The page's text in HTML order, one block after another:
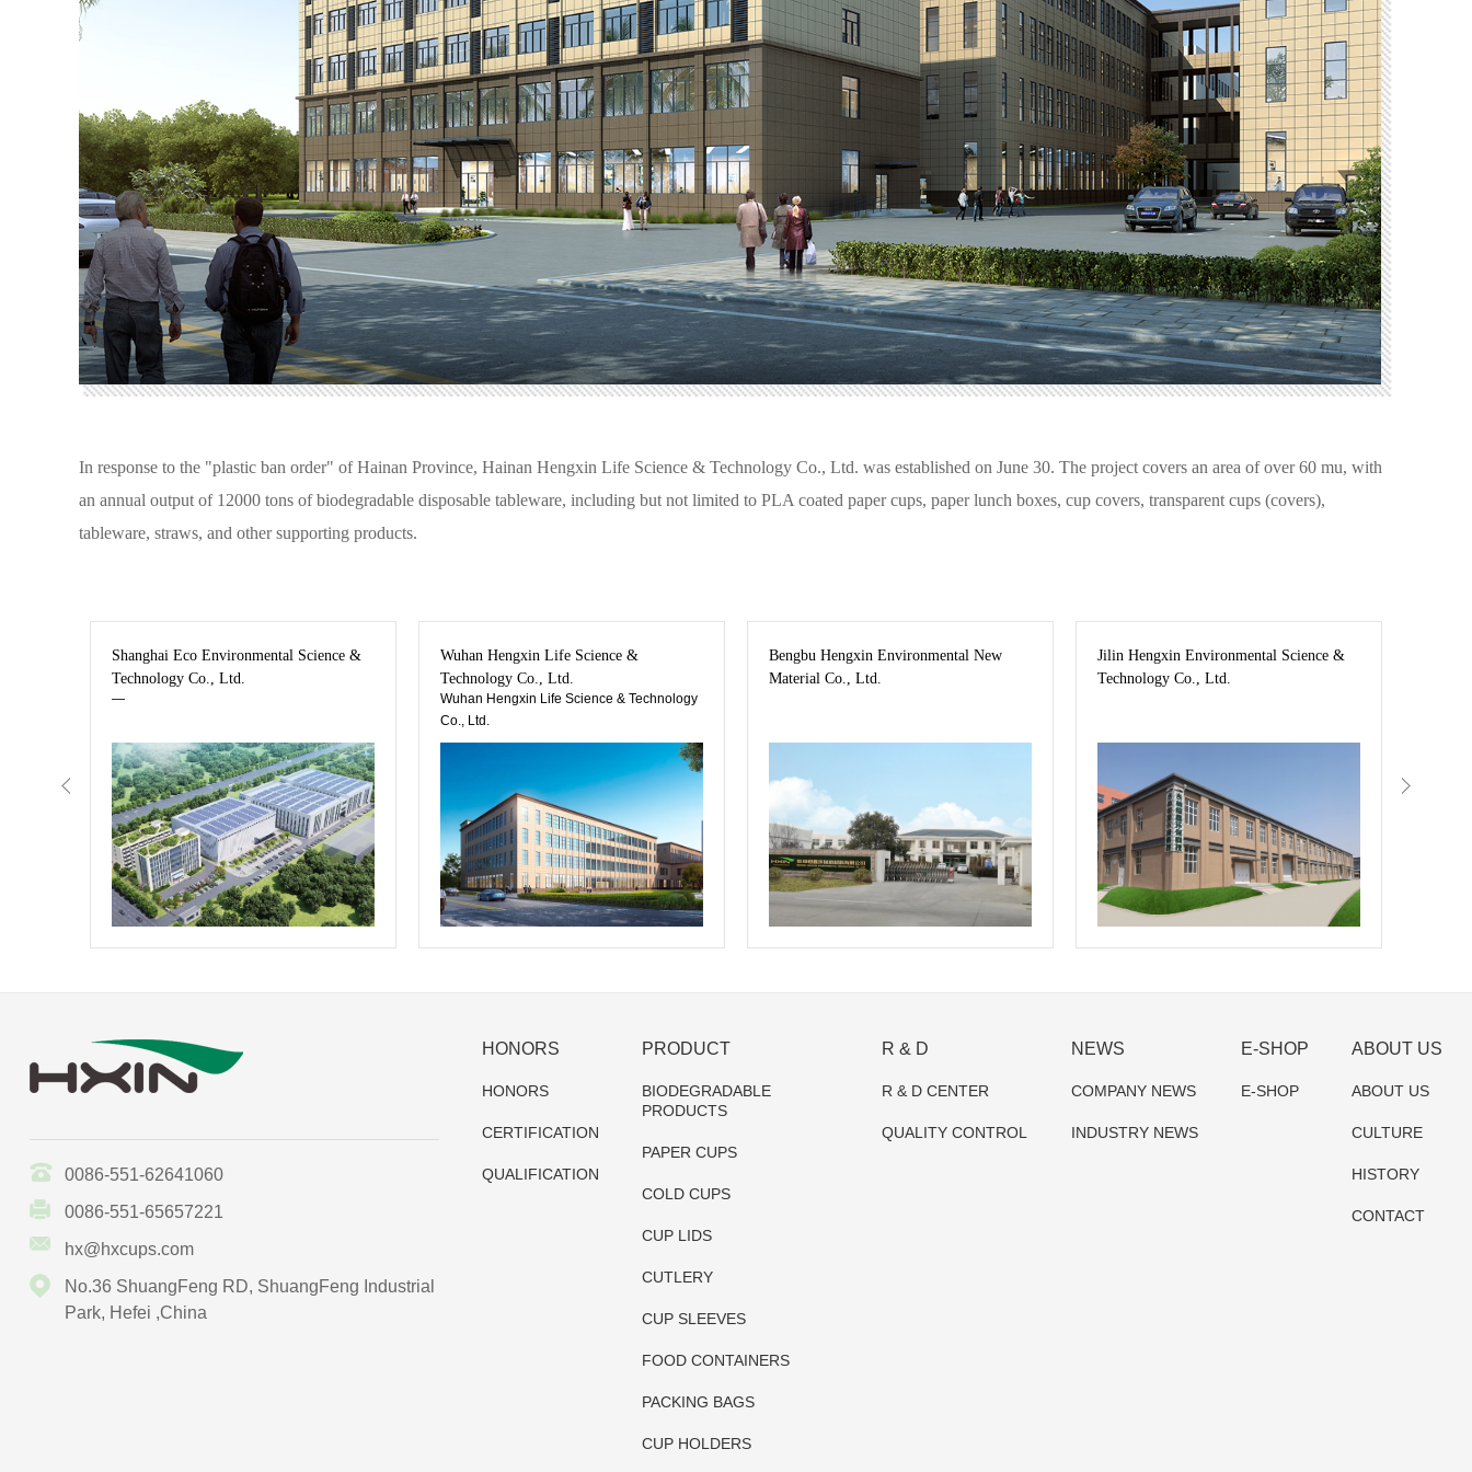
In response to the "plastic ban order" of Hainan Province, Hainan Hengxin Life Science & Technology Co., Ltd. was established on June 30. The project covers an area of over 60 mu, with
an annual output of 12000 tons of biodegradable disposable tableware, including but not limited to PLA coated paper cups, paper lunch boxes, cup covers, transparent cups (covers),
tableware, straws, and other supporting products.
Shanghai Eco Environmental Science &
Technology Co., Ltd.
—
Wuhan Hengxin Life Science &
Technology Co., Ltd.
Wuhan Hengxin Life Science & Technology
Co., Ltd.
Bengbu Hengxin Environmental New
Material Co., Ltd.
Jilin Hengxin Environmental Science &
Technology Co., Ltd.
0086-551-62641060
0086-551-65657221
hx@hxcups.com
No.36 ShuangFeng RD, ShuangFeng Industrial
Park, Hefei ,China
HONORS
HONORS
CERTIFICATION
QUALIFICATION
PRODUCT
BIODEGRADABLE
PRODUCTS
PAPER CUPS
COLD CUPS
CUP LIDS
CUTLERY
CUP SLEEVES
FOOD CONTAINERS
PACKING BAGS
CUP HOLDERS
R & D
R & D CENTER
QUALITY CONTROL
NEWS
COMPANY NEWS
INDUSTRY NEWS
E-SHOP
E-SHOP
ABOUT US
ABOUT US
CULTURE
HISTORY
CONTACT